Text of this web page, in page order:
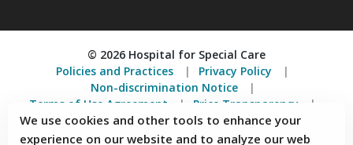
© 2026 Hospital for Special Care
Policies and Practices
Privacy Policy
Non-discrimination Notice
Terms of Use Agreement
Price Transparency
Accessibility Statement
We use cookies and other tools to enhance your
experience on our website and to analyze our web